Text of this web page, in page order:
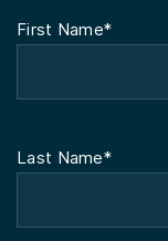
First Name*
Last Name*